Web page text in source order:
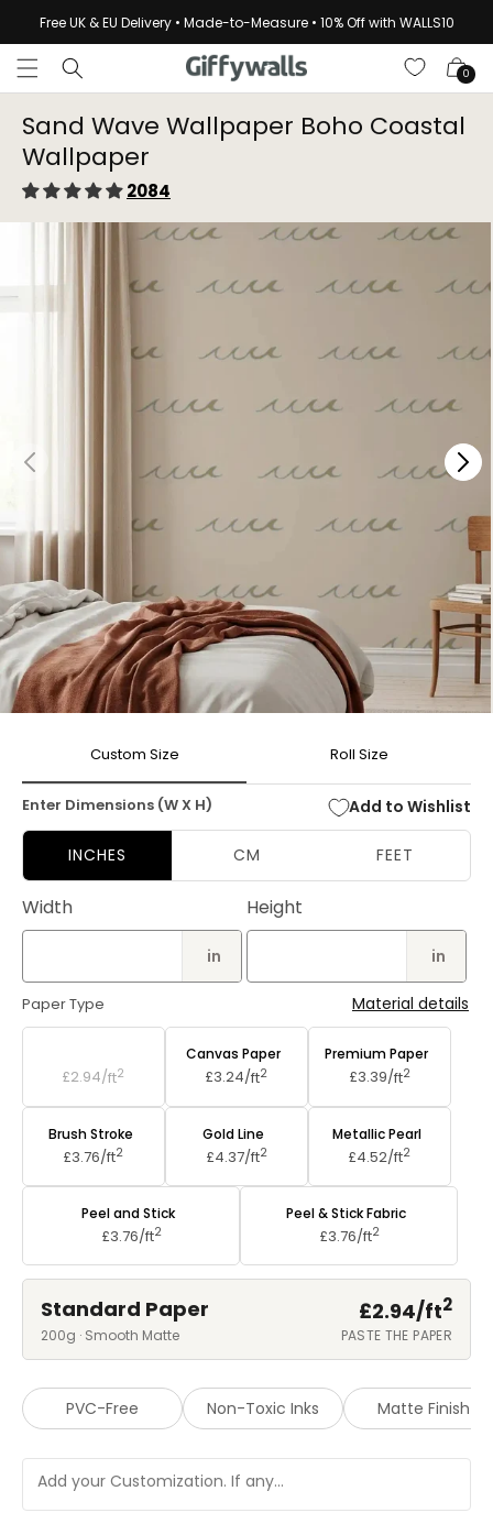
Skip to
content
Free UK & EU Delivery • Made-to-Measure • 10% Off with WALLS10
Cart
0
Sand Wave Wallpaper Boho Coastal
Wallpaper⁠
2084
modal
Custom Size Roll Size
Enter Dimensions (W X H) Add to Wishlist
INCHES CM FEET
Width
in
Height
in
Paper Type Material details
£2.94/ft2
Canvas Paper
£3.24/ft2
Premium Paper
£3.39/ft2
Brush Stroke
£3.76/ft2
Gold Line
£4.37/ft2
Metallic Pearl
£4.52/ft2
Peel and Stick
£3.76/ft2
Peel & Stick Fabric
£3.76/ft2
Standard Paper £2.94/ft2
200g · Smooth Matte PASTE THE PAPER
PVC-Free Non-Toxic Inks Matte Finish